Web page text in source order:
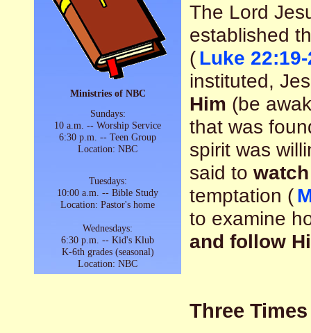
Ministries of NBC
Sundays:
10 a.m. -- Worship Service
6:30 p.m. -- Teen Group
Location: NBC
Tuesdays:
10:00 a.m. -- Bible Study
Location: Pastor's home
Wednesdays:
6:30 p.m. -- Kid's Klub
K-6th grades (seasonal)
Location: NBC
The Lord
established
(Luke
instituted,
Him (be
that was
spirit was
said to
temptation (
to examine
and follow
Three Times